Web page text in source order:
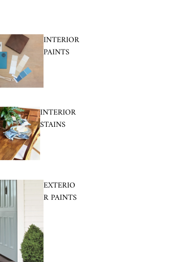
INTERIOR
PAINTS
INTERIOR
STAINS
EXTERIO
R PAINTS